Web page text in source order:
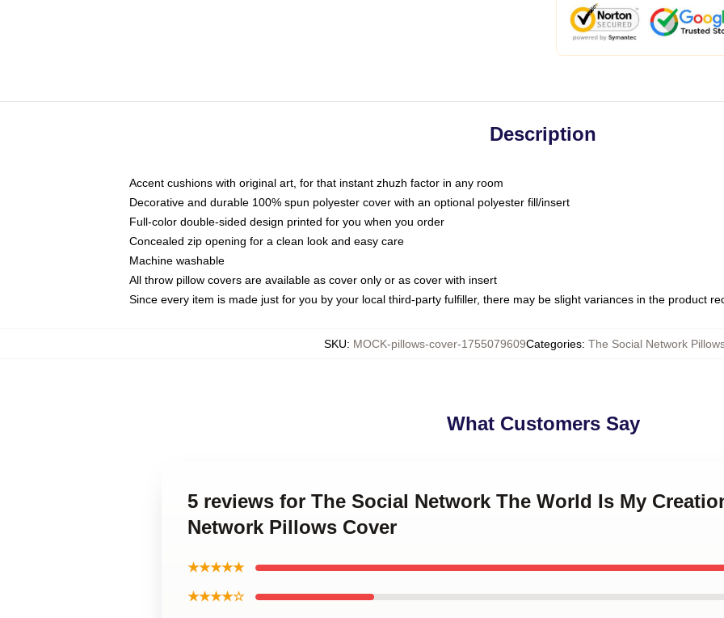
Description
Accent cushions with original art, for that instant zhuzh factor in any room
Decorative and durable 100% spun polyester cover with an optional polyester fill/insert
Full-color double-sided design printed for you when you order
Concealed zip opening for a clean look and easy care
Machine washable
All throw pillow covers are available as cover only or as cover with insert
Since every item is made just for you by your local third-party fulfiller, there may be slight variances in the product
SKU: MOCK-pillows-cover-1755079609Categories: The Social Network
What Customers Say
5 reviews for The Social Network The World Is My
Network Pillows Cover
★★★★★
★★★★☆